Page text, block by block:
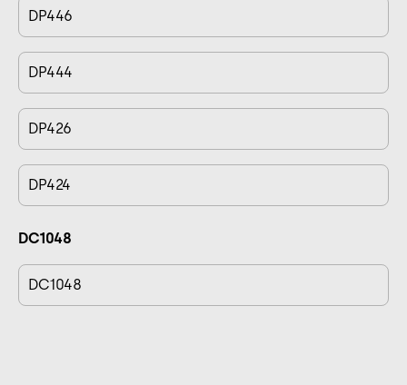
DP446
DP444
DP426
DP424
DC1048
DC1048